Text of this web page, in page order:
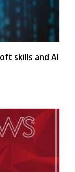
skills and AI